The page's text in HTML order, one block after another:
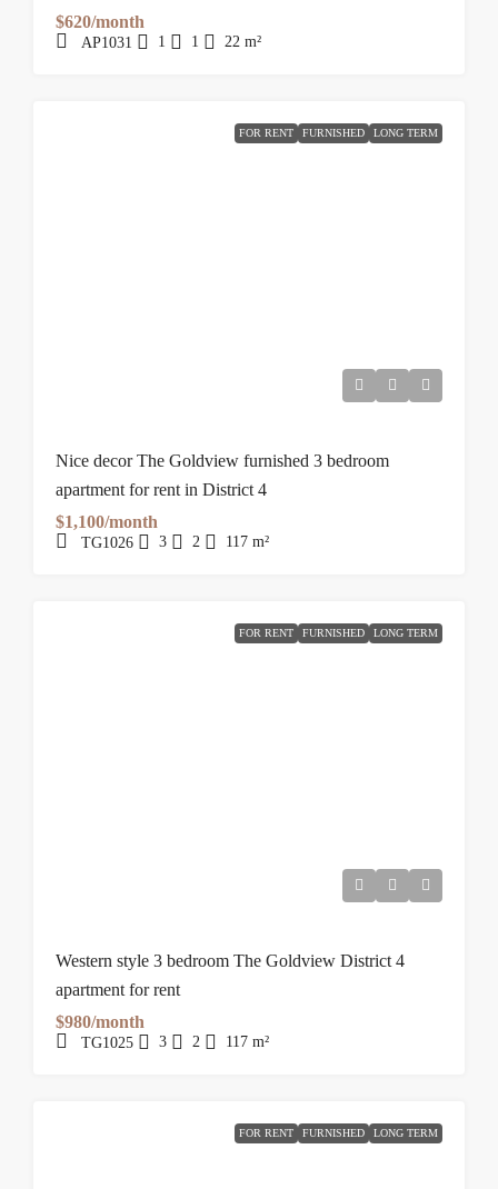
$620/month
AP1031 1 1 22 m²
FOR RENT FURNISHED LONG TERM
Nice decor The Goldview furnished 3 bedroom
apartment for rent in District 4
$1,100/month
TG1026 3 2 117 m²
FOR RENT FURNISHED LONG TERM
Western style 3 bedroom The Goldview District 4
apartment for rent
$980/month
TG1025 3 2 117 m²
FOR RENT FURNISHED LONG TERM